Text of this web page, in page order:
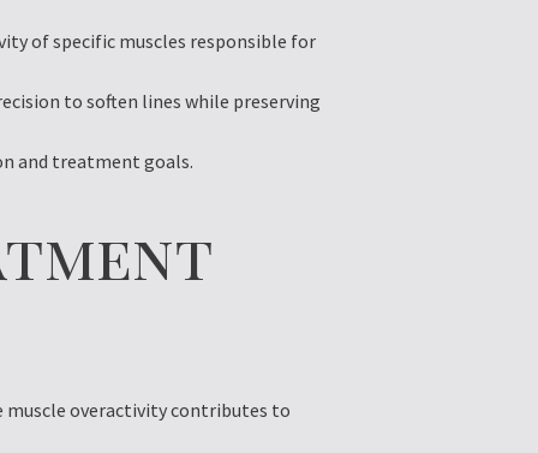
of specific muscles responsible for
to soften lines while preserving
and treatment goals.
muscle overactivity contributes to